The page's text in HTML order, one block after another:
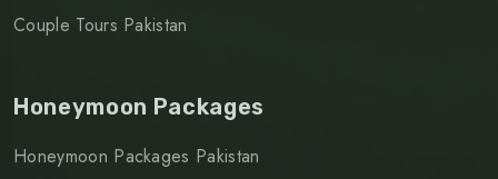
Couple Tours Pakistan
Honeymoon Packages
Honeymoon Packages Pakistan